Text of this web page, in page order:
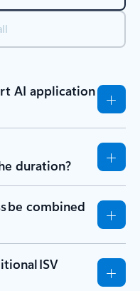
AI application
duration?
be combined
ISV